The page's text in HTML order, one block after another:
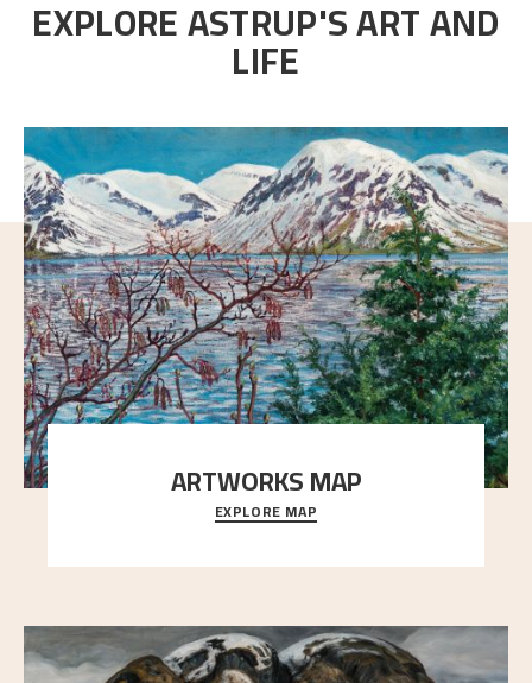
EXPLORE ASTRUP'S ART AND
LIFE
ARTWORKS MAP
Explore the locations and viewpoints in Astrup's art.
EXPLORE MAP